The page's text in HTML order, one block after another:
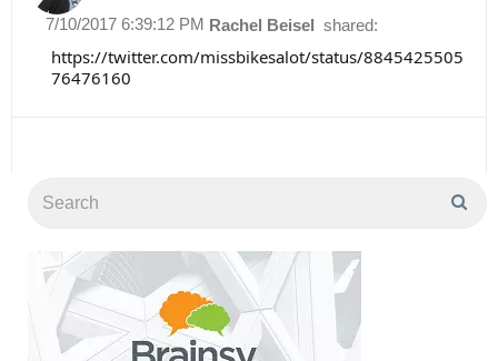
Rachel Beisel shared:
7/10/2017 6:39:12 PM
https://twitter.com/missbikesalot/status/8845425505
76476160